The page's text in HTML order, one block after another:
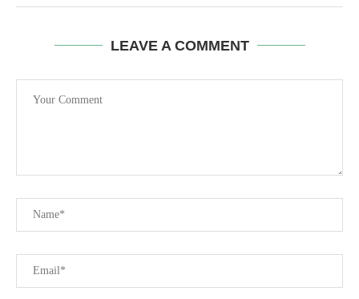
LEAVE A COMMENT